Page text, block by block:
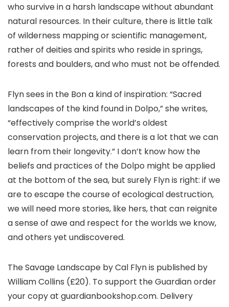
who survive in a harsh landscape without abundant
natural resources. In their culture, there is little talk
of wilderness mapping or scientific management,
rather of deities and spirits who reside in springs,
forests and boulders, and who must not be offended.
Flyn sees in the Bon a kind of inspiration: “Sacred
landscapes of the kind found in Dolpo,” she writes,
“effectively comprise the world’s oldest
conservation projects, and there is a lot that we can
learn from their longevity.” I don’t know how the
beliefs and practices of the Dolpo might be applied
at the bottom of the sea, but surely Flyn is right: if we
are to escape the course of ecological destruction,
we will need more stories, like hers, that can reignite
a sense of awe and respect for the worlds we know,
and others yet undiscovered.
The Savage Landscape by Cal Flyn is published by
William Collins (£20). To support the Guardian order
your copy at guardianbookshop.com. Delivery